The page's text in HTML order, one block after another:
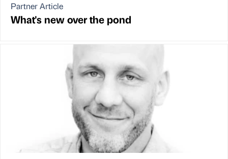
Partner Article
What's new over the pond